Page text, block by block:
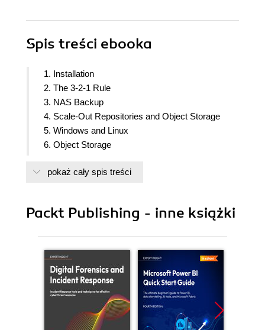
Spis treści ebooka
1. Installation
2. The 3-2-1 Rule
3. NAS Backup
4. Scale-Out Repositories and Object Storage
5. Windows and Linux
6. Object Storage
8. Cloud Backup and Recovery Using Veeam
9. Instant VM Recovery
pokaż cały spis treści
Packt Publishing - inne książki